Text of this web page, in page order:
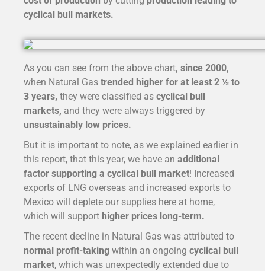
cyclical bull markets.
As you can see from the above chart, since 2000,
when Natural Gas trended higher for at least 2 ½ to
3 years, they were classified as cyclical bull
markets, and they were always triggered by
unsustainably low prices.
But it is important to note, as we explained earlier in
this report, that this year, we have an additional
factor supporting a cyclical bull market! Increased
exports of LNG overseas and increased exports to
Mexico will deplete our supplies here at home,
which will support higher prices long-term.
The recent decline in Natural Gas was attributed to
normal profit-taking within an ongoing cyclical bull
market, which was unexpectedly extended due to